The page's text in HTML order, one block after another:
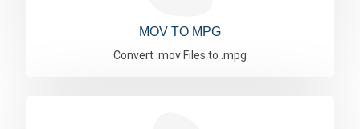
MOV TO MPG
Convert .mov Files to .mpg